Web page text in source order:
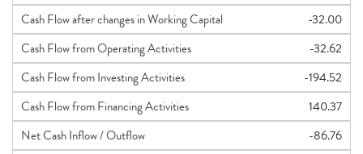
Cash Flow after changes in Working Capital
-32.00
Cash Flow from Operating Activities
-32.62
Cash Flow from Investing Activities
-194.52
Cash Flow from Financing Activities
140.37
Net Cash Inflow / Outflow
-86.76